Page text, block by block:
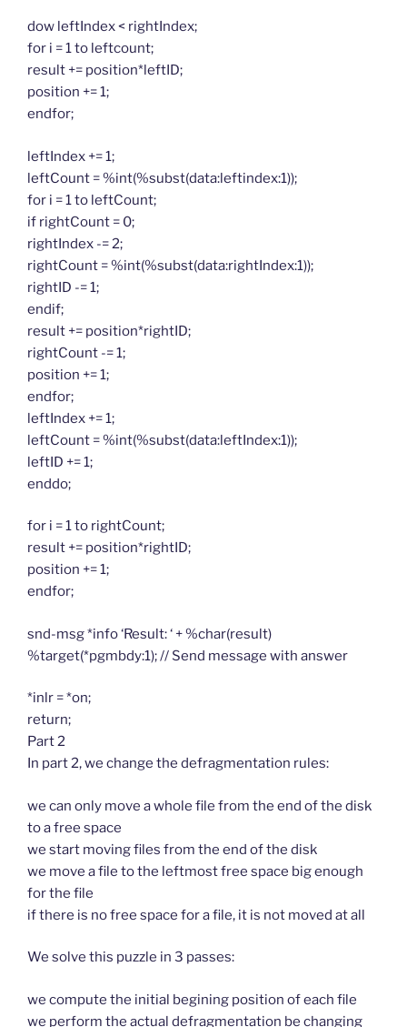
dow leftIndex < rightIndex;
for i = 1 to leftcount;
result += position*leftID;
position += 1;
endfor;
leftIndex += 1;
leftCount = %int(%subst(data:leftindex:1));
for i = 1 to leftCount;
if rightCount = 0;
rightIndex -= 2;
rightCount = %int(%subst(data:rightIndex:1));
rightID -= 1;
endif;
result += position*rightID;
rightCount -= 1;
position += 1;
endfor;
leftIndex += 1;
leftCount = %int(%subst(data:leftIndex:1));
leftID += 1;
enddo;
for i = 1 to rightCount;
result += position*rightID;
position += 1;
endfor;
snd-msg *info ‘Result: ‘ + %char(result)
%target(*pgmbdy:1); // Send message with answer
*inlr = *on;
return;
Part 2
In part 2, we change the defragmentation rules:
we can only move a whole file from the end of the disk
to a free space
we start moving files from the end of the disk
we move a file to the leftmost free space big enough
for the file
if there is no free space for a file, it is not moved at all
We solve this puzzle in 3 passes:
we compute the initial begining position of each file
we perform the actual defragmentation be changing